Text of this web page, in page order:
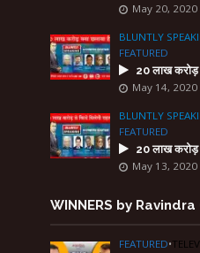
May 20, 2020
BLUNTLY
FEATURED
20 लाख करोड़
May 14, 2020
BLUNTLY
FEATURED
20 लाख करोड़
May 13, 2020
WINNERS by
FEATURED•